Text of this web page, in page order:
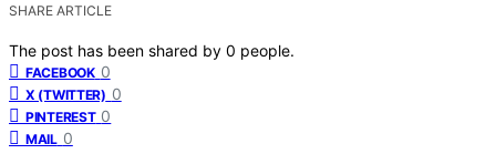
SHARE ARTICLE
The post has been shared by 0 people.
FACEBOOK 0
X (TWITTER) 0
PINTEREST 0
MAIL 0